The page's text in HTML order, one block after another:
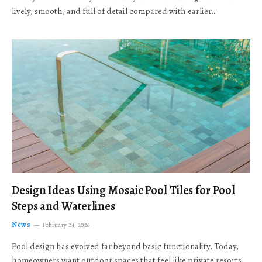
lively, smooth, and full of detail compared with earlier…
Design Ideas Using Mosaic Pool Tiles for Pool
Steps and Waterlines
News February 24, 2026
Pool design has evolved far beyond basic functionality. Today,